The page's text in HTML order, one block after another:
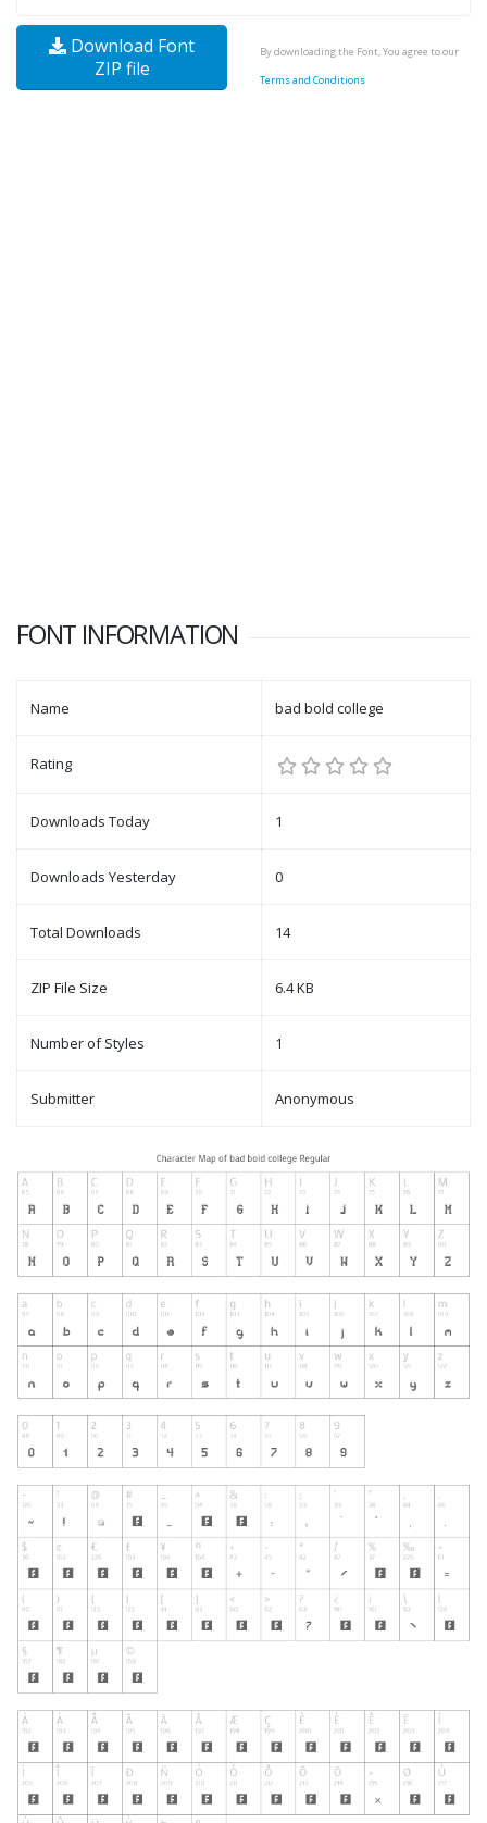
Download Font
ZIP file
By downloading the Font, You agree to our
Terms and Conditions
FONT INFORMATION
Name bad bold college
Rating
Downloads Today 1
Downloads Yesterday 0
Total Downloads 14
ZIP File Size 6.4 KB
Number of Styles 1
Submitter Anonymous